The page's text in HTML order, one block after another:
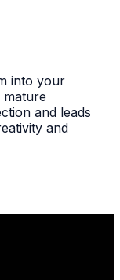
into your
mature
and leads
and